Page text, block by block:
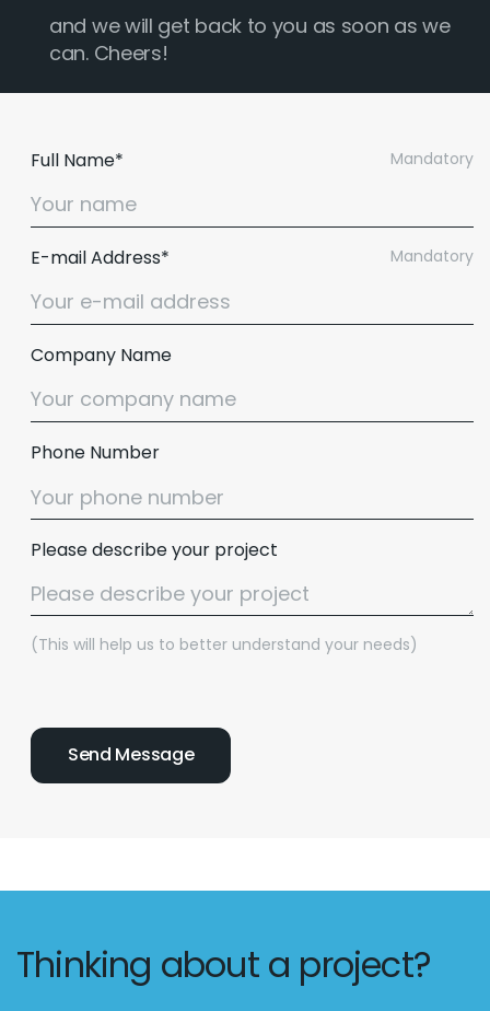
and we will get back to you as soon as we
can. Cheers!
Mandatory
Full Name*
Mandatory
E-mail Address*
Company Name
Phone Number
Please describe your project
(This will help us to better understand your needs)
Thinking about a project?